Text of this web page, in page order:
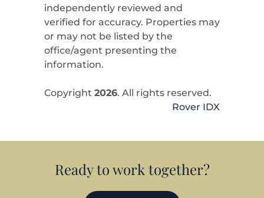
independently reviewed and
verified for accuracy. Properties may
or may not be listed by the
office/agent presenting the
information.
Copyright 2026. All rights reserved.
Rover IDX
Ready to work together?